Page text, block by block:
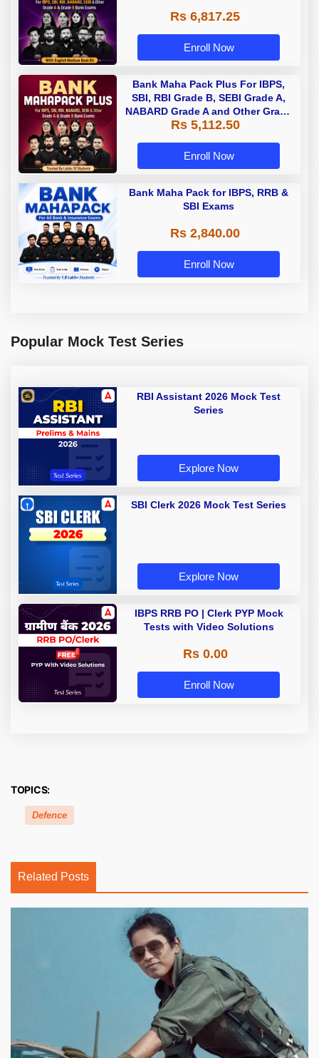
Rs 6,817.25
Enroll Now
Bank Maha Pack Plus For IBPS,
SBI, RBI Grade B, SEBI Grade A,
NABARD Grade A and Other Grade
A & Grade B Bank Exams
Rs 5,112.50
Enroll Now
Bank Maha Pack for IBPS, RRB &
SBI Exams
Rs 2,840.00
Enroll Now
Popular Mock Test Series
RBI Assistant 2026 Mock Test
Series
Explore Now
SBI Clerk 2026 Mock Test Series
Explore Now
IBPS RRB PO | Clerk PYP Mock
Tests with Video Solutions
Rs 0.00
Enroll Now
TOPICS:
Defence
Related Posts